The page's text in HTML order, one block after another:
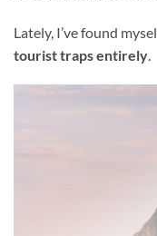
Lately, I’ve found
tourist traps entirely